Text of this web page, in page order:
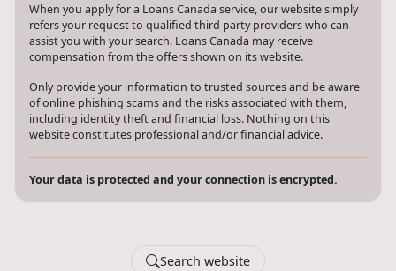
When you apply for a Loans Canada service, our website simply
refers your request to qualified third party providers who can
assist you with your search. Loans Canada may receive
compensation from the offers shown on its website.
Only provide your information to trusted sources and be aware
of online phishing scams and the risks associated with them,
including identity theft and financial loss. Nothing on this
website constitutes professional and/or financial advice.
Your data is protected and your connection is encrypted.
Search website